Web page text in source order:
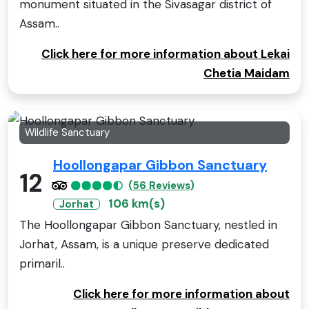
monument situated in the Sivasagar district of
Assam..
Click here for more information about Lekai
Chetia Maidam
Wildlife Sanctuary
12
Hoollongapar Gibbon Sanctuary
(56 Reviews)
Jorhat
106 km(s)
The Hoollongapar Gibbon Sanctuary, nestled in
Jorhat, Assam, is a unique preserve dedicated
primaril..
Click here for more information about